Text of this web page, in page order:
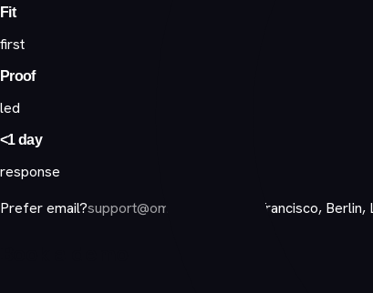
Fit
first
Proof
led
<1 day
response
Prefer email?support@omdena.com San Francisco,